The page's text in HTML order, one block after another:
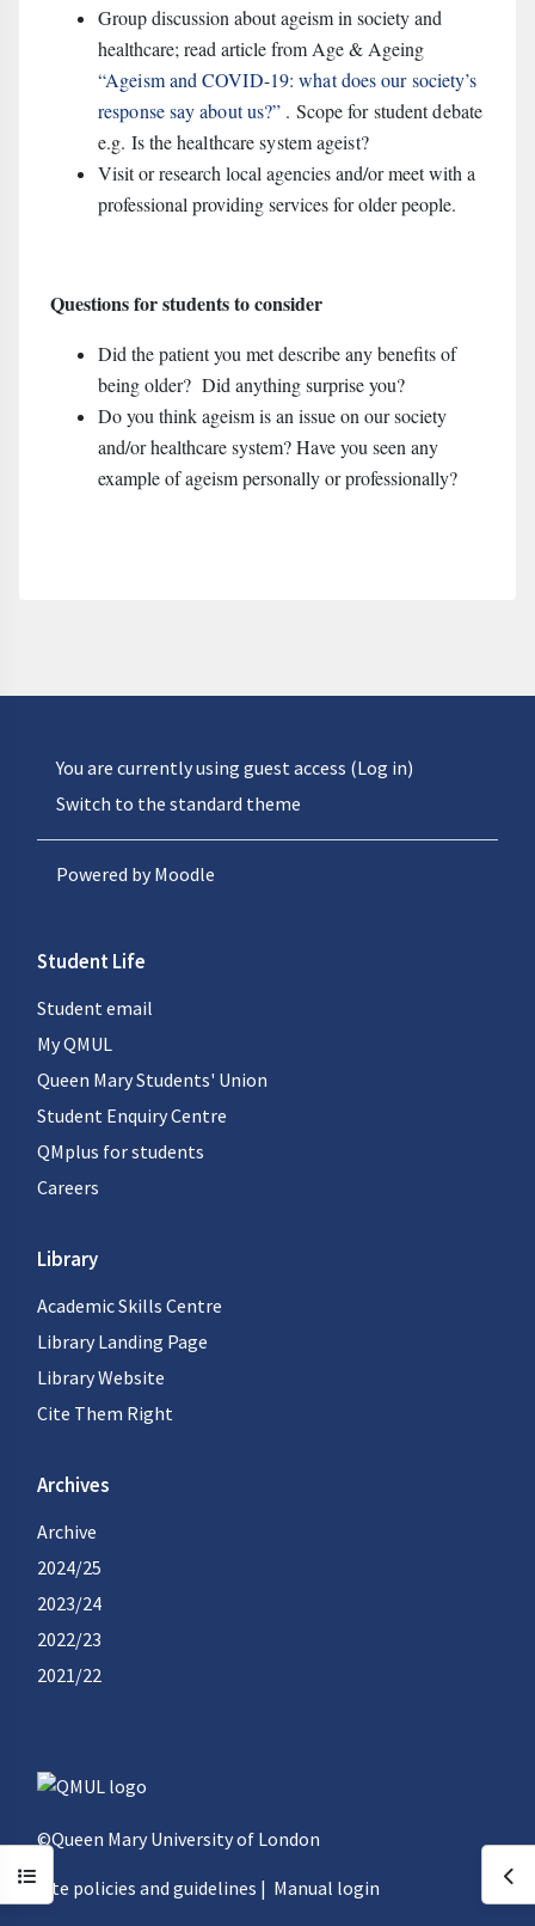
Open course index
Group discussion about ageism in society and
healthcare; read article from Age & Ageing
“Ageism and COVID-19: what does our society’s
response say about us?” . Scope for student debate
e.g. Is the healthcare system ageist?
Visit or research local agencies and/or meet with a
professional providing services for older people.
Questions for students to consider
Did the patient you met describe any benefits of
being older? Did anything surprise you?
Do you think ageism is an issue on our society
and/or healthcare system? Have you seen any
example of ageism personally or professionally?
You are currently using guest access (Log in)
Switch to the standard theme
Powered byMoodle
Student Life
Student email
My QMUL
Queen Mary Students' Union
Student Enquiry Centre
QMplus for students
Careers
Library
Academic Skills Centre
Library Landing Page
Library Website
Cite Them Right
Archives
Archive
2024/25
2023/24
2022/23
2021/22
©Queen Mary University of London
Site policies and guidelines | Manual login